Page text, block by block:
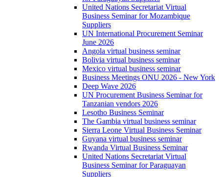
United Nations Secretariat Virtual
Business Seminar for Mozambique
Suppliers
UN International Procurement Seminar
June 2026
Angola virtual business seminar
Bolivia virtual business seminar
Mexico virtual business seminar
Business Meetings ONU 2026 - New York
Deep Wave 2026
UN Procurement Business Seminar for
Tanzanian vendors 2026
Lesotho Business Seminar
The Gambia virtual business seminar
Sierra Leone Virtual Business Seminar
Guyana virtual business seminar
Rwanda Virtual Business Seminar
United Nations Secretariat Virtual
Business Seminar for Paraguayan
Suppliers